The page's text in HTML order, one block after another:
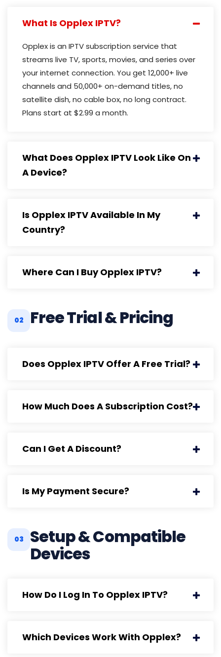
What Is Opplex IPTV?
Opplex is an IPTV subscription service that
streams live TV, sports, movies, and series over
your internet connection. You get 12,000+ live
channels and 50,000+ on-demand titles, no
satellite dish, no cable box, no long contract.
Plans start at $2.99 a month.
What Does Opplex IPTV Look Like On
A Device?
Is Opplex IPTV Available In My
Country?
Where Can I Buy Opplex IPTV?
02 Free Trial & Pricing
Does Opplex IPTV Offer A Free Trial?
How Much Does A Subscription Cost?
Can I Get A Discount?
Is My Payment Secure?
03 Setup & Compatible
Devices
How Do I Log In To Opplex IPTV?
Which Devices Work With Opplex?